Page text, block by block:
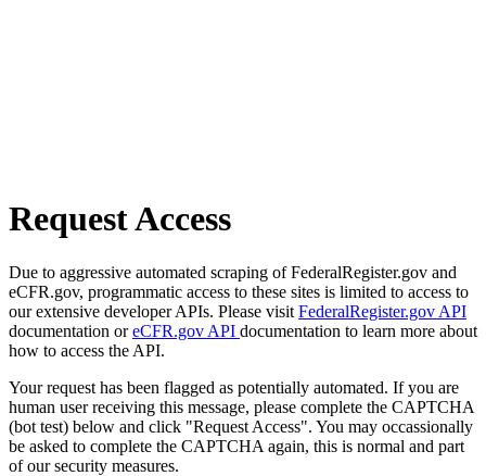
Request Access
Due to aggressive automated scraping of FederalRegister.gov and
eCFR.gov, programmatic access to these sites is limited to access to
our extensive developer APIs. Please visit FederalRegister.gov API
documentation oreCFR.gov API documentation to learn more about
how to access the API.
Your request has been flagged as potentially automated. If you are
human user receiving this message, please complete the CAPTCHA
(bot test) below and click "Request Access". You may occassionally
be asked to complete the CAPTCHA again, this is normal and part
of our security measures.